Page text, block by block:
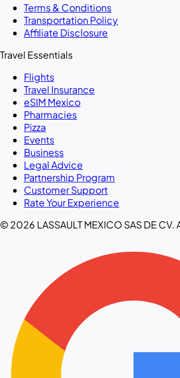
Terms & Conditions
Transportation Policy
Affiliate Disclosure
Travel Essentials
Flights
Travel Insurance
eSIM Mexico
Pharmacies
Pizza
Events
Business
Legal Advice
Partnership Program
Customer Support
Rate Your Experience
© 2026 LASSAULT MEXICO SAS DE